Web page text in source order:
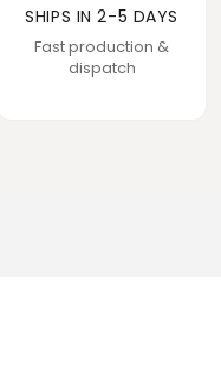
SHIPS IN 2-5 DAYS
Fast production &
dispatch